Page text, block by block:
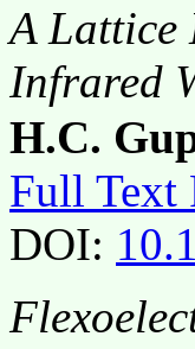
A Lattice
Infrared
H.C.
Full Text
DOI: